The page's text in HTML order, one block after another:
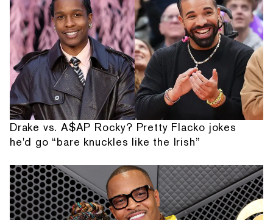
Drake vs. A$AP Rocky? Pretty Flacko jokes
he'd go “bare knuckles like the Irish”